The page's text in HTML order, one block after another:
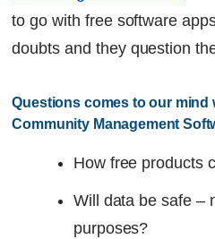
to go with free software
doubts and they question
Questions comes to our mind
Community Management
How free products
Will data be safe –
purposes?